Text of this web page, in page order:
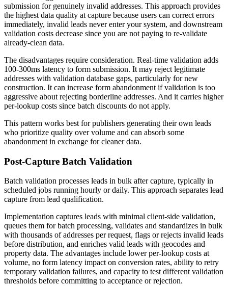
submission for genuinely invalid addresses. This approach provides
the highest data quality at capture because users can correct errors
immediately, invalid leads never enter your system, and downstream
validation costs decrease since you are not paying to re-validate
already-clean data.
The disadvantages require consideration. Real-time validation adds
100-300ms latency to form submission. It may reject legitimate
addresses with validation database gaps, particularly for new
construction. It can increase form abandonment if validation is too
aggressive about rejecting borderline addresses. And it carries higher
per-lookup costs since batch discounts do not apply.
This pattern works best for publishers generating their own leads
who prioritize quality over volume and can absorb some
abandonment in exchange for cleaner data.
Post-Capture Batch Validation
Batch validation processes leads in bulk after capture, typically in
scheduled jobs running hourly or daily. This approach separates lead
capture from lead qualification.
Implementation captures leads with minimal client-side validation,
queues them for batch processing, validates and standardizes in bulk
with thousands of addresses per request, flags or rejects invalid leads
before distribution, and enriches valid leads with geocodes and
property data. The advantages include lower per-lookup costs at
volume, no form latency impact on conversion rates, ability to retry
temporary validation failures, and capacity to test different validation
thresholds before committing to acceptance or rejection.